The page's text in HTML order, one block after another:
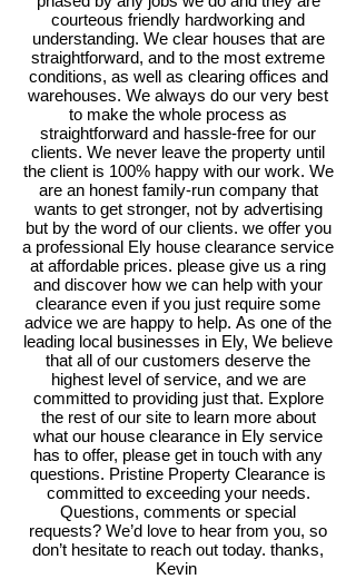
courteous friendly hardworking and
understanding. We clear houses that are
straightforward, and to the most extreme
conditions, as well as clearing offices and
warehouses. We always do our very best
to make the whole process as
straightforward and hassle-free for our
clients. We never leave the property until
the client is 100% happy with our work. We
are an honest family-run company that
wants to get stronger, not by advertising
but by the word of our clients. we offer you
a professional Ely house clearance service
at affordable prices. please give us a ring
and discover how we can help with your
clearance even if you just require some
advice we are happy to help. As one of the
leading local businesses in Ely, We believe
that all of our customers deserve the
highest level of service, and we are
committed to providing just that. Explore
the rest of our site to learn more about
what our house clearance in Ely service
has to offer, please get in touch with any
questions. Pristine Property Clearance is
committed to exceeding your needs.
Questions, comments or special
requests? We’d love to hear from you, so
don’t hesitate to reach out today. thanks,
Kevin